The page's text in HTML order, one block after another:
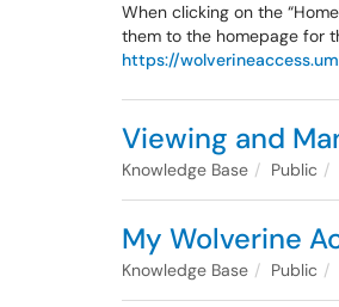
When clicking on the
them to the homepage for
https://
Viewing and
Knowledge Base Public
My Wolverine
Knowledge Base Public